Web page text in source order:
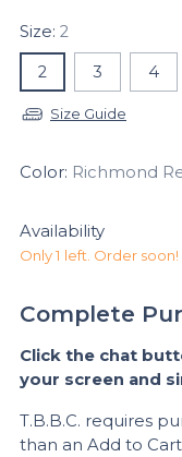
Size: 2
2 3 4
Size Guide
Color: Richmond
Availability
Only 1 left. Order soon!
Complete
Click the chat
your screen and
T.B.B.C. requires
than an Add to